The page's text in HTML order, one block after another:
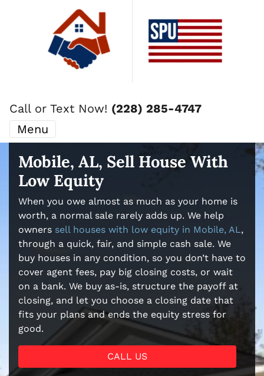
Call or Text Now! (228) 285-4747
Menu
Mobile, AL, Sell House With
Low Equity
When you owe almost as much as your home is
worth, a normal sale rarely adds up. We help
owners sell houses with low equity in Mobile, AL,
through a quick, fair, and simple cash sale. We
buy houses in any condition, so you don’t have to
cover agent fees, pay big closing costs, or wait
on a bank. We buy as-is, structure the payoff at
closing, and let you choose a closing date that
fits your plans and ends the equity stress for
good.
CALL US